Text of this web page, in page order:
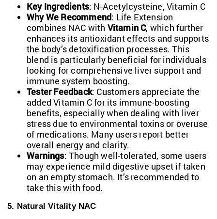
Key Ingredients: N-Acetylcysteine, Vitamin C
Why We Recommend: Life Extension
combines NAC with Vitamin C, which further
enhances its antioxidant effects and supports
the body’s detoxification processes. This
blend is particularly beneficial for individuals
looking for comprehensive liver support and
immune system boosting.
Tester Feedback: Customers appreciate the
added Vitamin C for its immune-boosting
benefits, especially when dealing with liver
stress due to environmental toxins or overuse
of medications. Many users report better
overall energy and clarity.
Warnings: Though well-tolerated, some users
may experience mild digestive upset if taken
on an empty stomach. It’s recommended to
take this with food.
5. Natural Vitality NAC